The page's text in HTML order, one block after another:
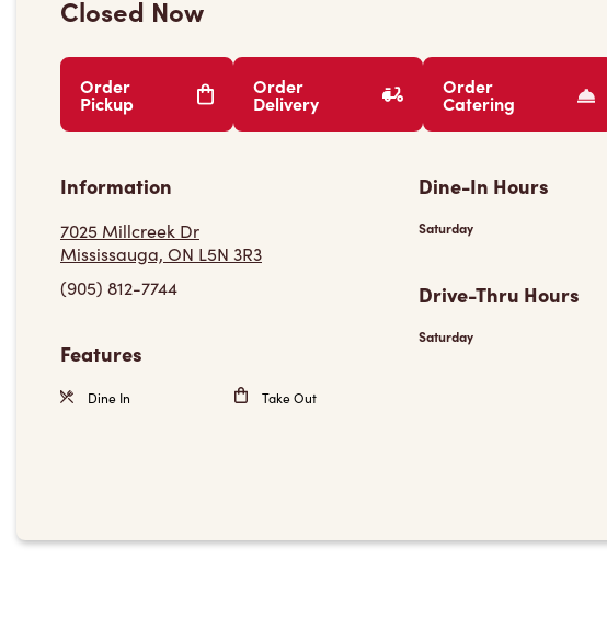
Closed Now
Order
Pickup
Order
Delivery
Order
Catering
Information
7025 Millcreek Dr
Mississauga, ON L5N 3R3
(905) 812-7744
Features
Dine In Take Out
Dine-In Hours
Saturday
Drive-Thru Hours
Saturday